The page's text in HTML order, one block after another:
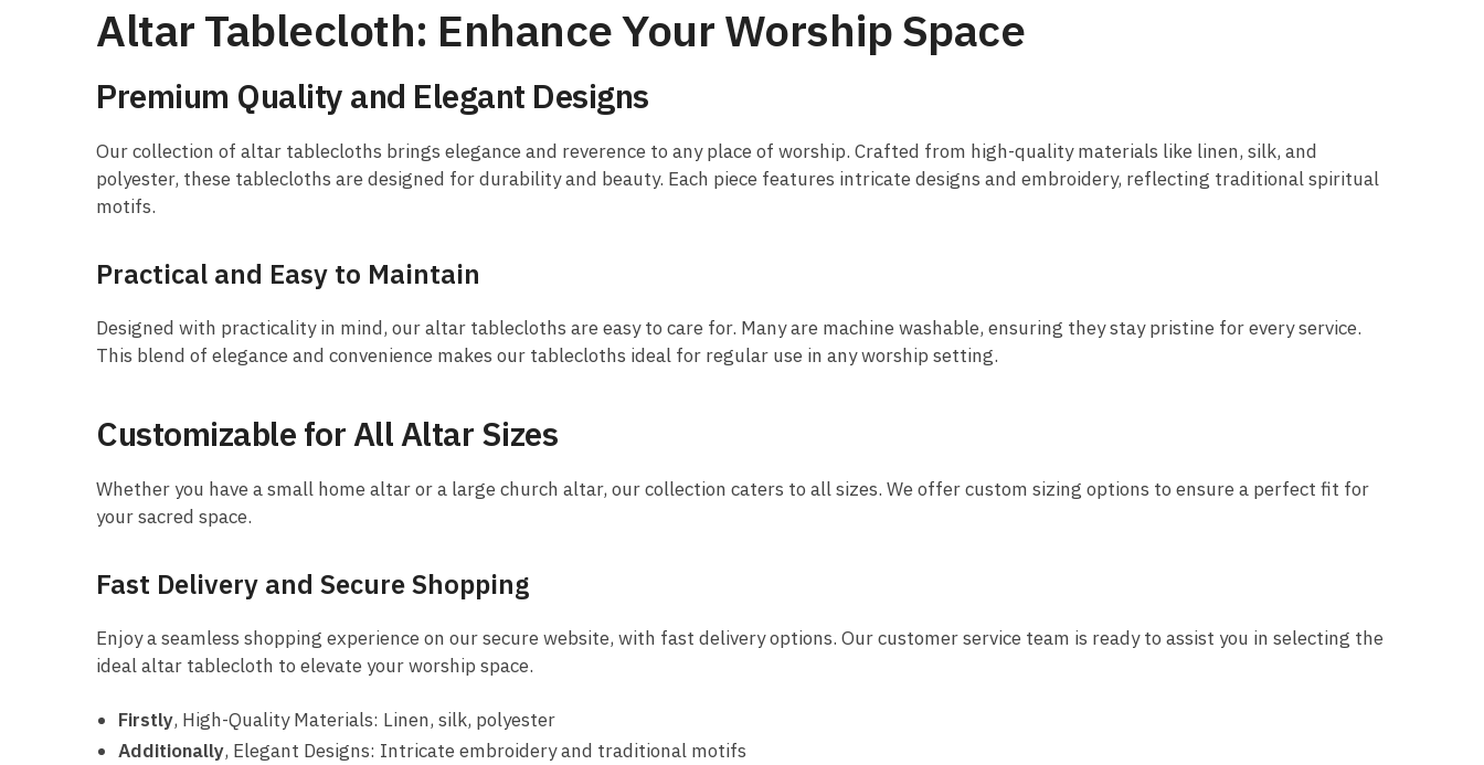
Altar Tablecloth: Enhance Your Worship Space
Premium Quality and Elegant Designs
Our collection of altar tablecloths brings elegance and reverence to any place of worship. Crafted from high-quality materials like linen, silk, and
polyester, these tablecloths are designed for durability and beauty. Each piece features intricate designs and embroidery, reflecting traditional spiritual
motifs.
Practical and Easy to Maintain
Designed with practicality in mind, our altar tablecloths are easy to care for. Many are machine washable, ensuring they stay pristine for every service.
This blend of elegance and convenience makes our tablecloths ideal for regular use in any worship setting.
Customizable for All Altar Sizes
Whether you have a small home altar or a large church altar, our collection caters to all sizes. We offer custom sizing options to ensure a perfect fit for
your sacred space.
Fast Delivery and Secure Shopping
Enjoy a seamless shopping experience on our secure website, with fast delivery options. Our customer service team is ready to assist you in selecting the
ideal altar tablecloth to elevate your worship space.
Firstly, High-Quality Materials: Linen, silk, polyester
Additionally, Elegant Designs: Intricate embroidery and traditional motifs